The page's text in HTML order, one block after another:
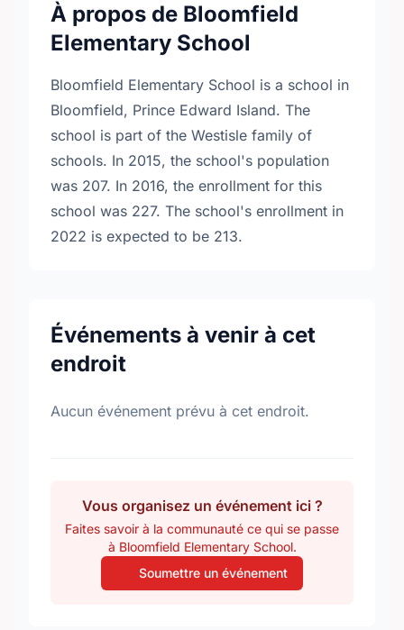
À propos de Bloomfield
Elementary School
Bloomfield Elementary School is a school in
Bloomfield, Prince Edward Island. The
school is part of the Westisle family of
schools. In 2015, the school's population
was 207. In 2016, the enrollment for this
school was 227. The school's enrollment in
2022 is expected to be 213.
Événements à venir à cet
endroit
Aucun événement prévu à cet endroit.
Vous organisez un événement ici ?
Faites savoir à la communauté ce qui se passe
à Bloomfield Elementary School.
Soumettre un événement